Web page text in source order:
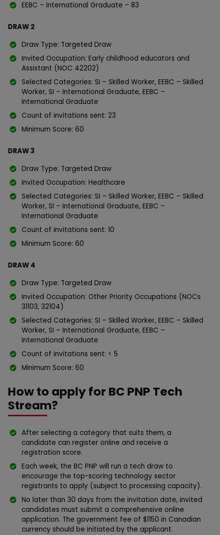
EEBC – International Graduate – 83
DRAW 2
Draw Type: Targeted Draw
Invited Occupation: Early childhood educators and
Assistant (NOC 42202)
Selected Categories: SI – Skilled Worker, EEBC – Skilled
Worker, SI – International Graduate, EEBC –
International Graduate
Count of invitations sent: 23
Minimum Score: 60
DRAW 3
Draw Type: Targeted Draw
Invited Occupation: Healthcare
Selected Categories: SI – Skilled Worker, EEBC – Skilled
Worker, SI – International Graduate, EEBC –
International Graduate
Count of invitations sent: 10
Minimum Score: 60
DRAW 4
Draw Type: Targeted Draw
Invited Occupation: Other Priority Occupations (NOCs
31103, 32104)
Selected Categories: SI – Skilled Worker, EEBC – Skilled
Worker, SI – International Graduate, EEBC –
International Graduate
Count of invitations sent: < 5
Minimum Score: 60
How to apply for BC PNP Tech
Stream?
After selecting a category that suits them, a
candidate can register online and receive a
registration score.
Each week, the BC PNP will run a tech draw to
encourage the top-scoring technology sector
registrants to apply (subject to processing capacity).
No later than 30 days from the invitation date, invited
candidates must submit a comprehensive online
application. The government fee of $1150 in Canadian
currency should be initiated by the applicant.